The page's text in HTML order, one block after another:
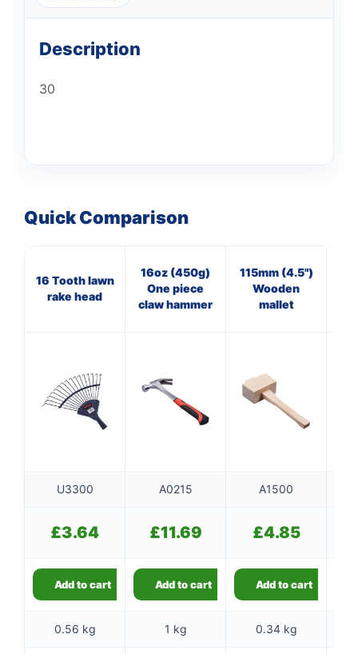
Description
30
Quick Comparison
16 Tooth lawn
rake head
16oz (450g)
One piece
claw hammer
115mm (4.5")
Wooden
mallet
U3300 A0215 A1500
£3.64 £11.69 £4.85
Add to cart Add to cart Add to cart
0.56 kg 1 kg 0.34 kg